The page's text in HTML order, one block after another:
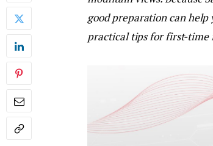
good preparation can
practical tips for first-time